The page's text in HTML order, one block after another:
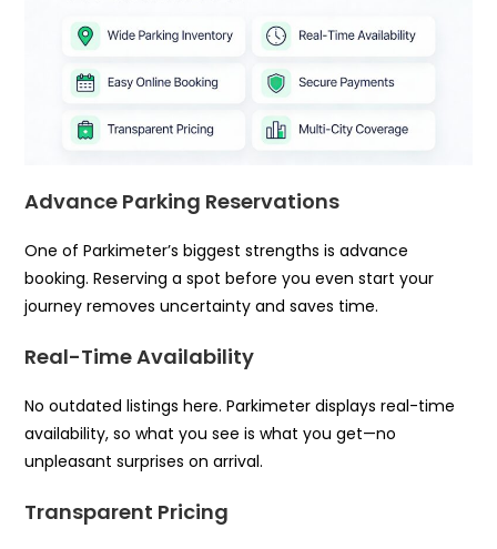
Advance Parking Reservations
One of Parkimeter’s biggest strengths is advance
booking. Reserving a spot before you even start your
journey removes uncertainty and saves time.
Real-Time Availability
No outdated listings here. Parkimeter displays real-time
availability, so what you see is what you get—no
unpleasant surprises on arrival.
Transparent Pricing